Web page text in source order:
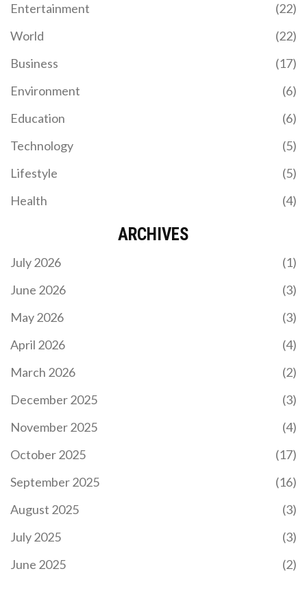
Bloodline and Kevin Owens, despite criticisms of
Bradford City, Doncaster Rovers and Stevenage
2025 as they celebrate promotion to League One.
KAIZER CHIEFS POSTPONE MATCH AGAINST
match vs. Magesi FC to focus on their CAF
their second league delay this season amid a tight
EX-PRESIDENT UHURU KENYATTA URGES GEN Z IN
Entertainment
(22)
World
(22)
Business
(17)
Environment
(6)
Education
(6)
Technology
(5)
Lifestyle
(5)
Health
(4)
ARCHIVES
July 2026
(1)
June 2026
(3)
May 2026
(3)
April 2026
(4)
March 2026
(2)
December 2025
(3)
November 2025
(4)
October 2025
(17)
September 2025
(16)
August 2025
(3)
July 2025
(3)
June 2025
(2)